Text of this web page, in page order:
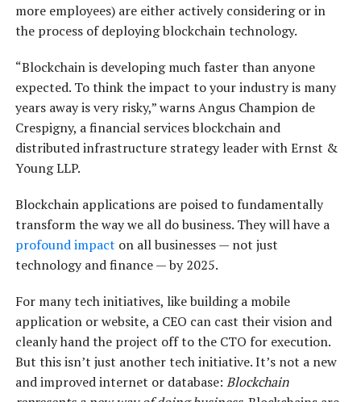
more employees) are either actively considering or in
the process of deploying blockchain technology.
“Blockchain is developing much faster than anyone
expected. To think the impact to your industry is many
years away is very risky,” warns Angus Champion de
Crespigny, a financial services blockchain and
distributed infrastructure strategy leader with Ernst &
Young LLP.
Blockchain applications are poised to fundamentally
transform the way we all do business. They will have a
profound impact on all businesses — not just
technology and finance — by 2025.
For many tech initiatives, like building a mobile
application or website, a CEO can cast their vision and
cleanly hand the project off to the CTO for execution.
But this isn’t just another tech initiative. It’s not a new
and improved internet or database: Blockchain